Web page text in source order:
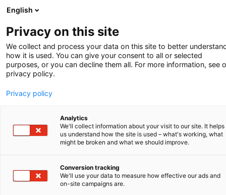
Zomer 2025
Technical contribution crucial
English
Privacy on this site
We collect and process your data on this site to better
how it is used. You can give your consent to all or selected
purposes, or you can decline them all. For more information, see
privacy policy.
Privacy policy
Analytics
We'll collect information about your visit to our site. It helps
us understand how the site is used – what's working, what
might be broken and what we should improve.
Conversion tracking
We'll use your data to measure how effective our ads and
on-site campaigns are.